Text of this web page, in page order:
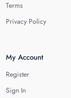
Terms
Privacy Policy
My Account
Register
Sign In